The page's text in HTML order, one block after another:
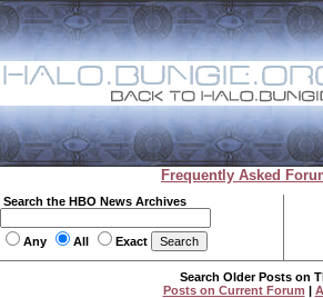
Frequently Asked
Search the HBO News Archives
Any All Exact
Search Older Posts on
Posts on Current Forum |